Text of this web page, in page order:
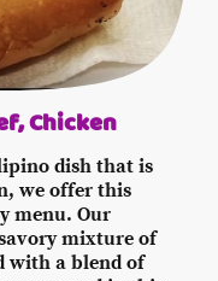
Chicken
dish that is
we offer this
menu. Our
mixture of
with a blend of